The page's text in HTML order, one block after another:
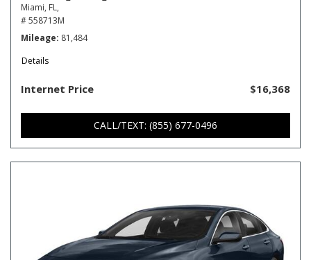
Miami, FL,
# 558713M
Mileage 81,484
Details
Internet Price $16,368
CALL/TEXT: (855) 677-0496